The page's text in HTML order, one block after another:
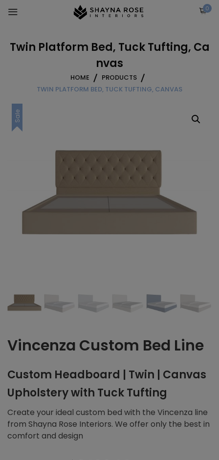
0
Twin Platform Bed, Tuck Tufting, Ca
nvas
HOME
PRODUCTS
TWIN PLATFORM BED, TUCK TUFTING, CANVAS
Sale
Vincenza Custom Bed Line
Custom Headboard | Twin | Canvas
Upholstery with Tuck Tufting
Create your ideal custom bed with the Vincenza line
from Shayna Rose Interiors. We offer only the best in
comfort and design